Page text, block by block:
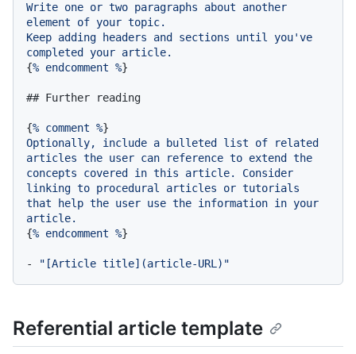
Write one or two paragraphs about
another
element
of your topic.
Keep adding headers and sections until
you've
completed
your article.
{% endcomment %}
## Further reading
{% comment %
Optionally,
include a bulleted list of
related
articles the user can reference to extend
the
concepts
covered in this article.
Consider
linking to procedural articles or tutorials
that
help the user use the information in your
article.
{% endcomment %}
- "[Article title](article-URL)"
Referential article template